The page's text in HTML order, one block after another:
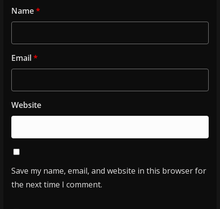
Name*
Email*
Website
Save my name, email, and website in this browser for
the next time I comment.